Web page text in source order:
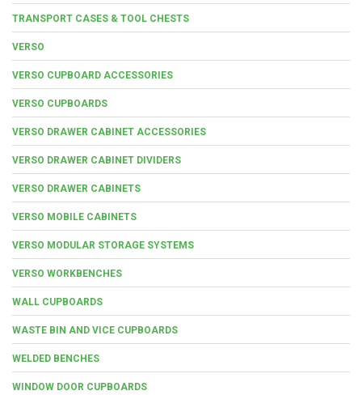
TRANSPORT CASES & TOOL CHESTS
VERSO
VERSO CUPBOARD ACCESSORIES
VERSO CUPBOARDS
VERSO DRAWER CABINET ACCESSORIES
VERSO DRAWER CABINET DIVIDERS
VERSO DRAWER CABINETS
VERSO MOBILE CABINETS
VERSO MODULAR STORAGE SYSTEMS
VERSO WORKBENCHES
WALL CUPBOARDS
WASTE BIN AND VICE CUPBOARDS
WELDED BENCHES
WINDOW DOOR CUPBOARDS